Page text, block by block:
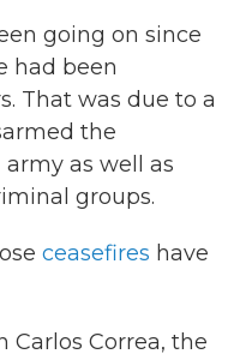
going on since
had been
That was due to a
the
as well as
groups.
ceasefires have
Carlos Correa, the